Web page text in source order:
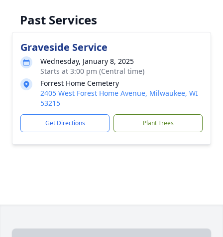
Past Services
Graveside Service
Wednesday, January 8, 2025
Starts at 3:00 pm (Central time)
Forrest Home Cemetery
2405 West Forest Home Avenue, Milwaukee, WI
53215
Get Directions Plant Trees